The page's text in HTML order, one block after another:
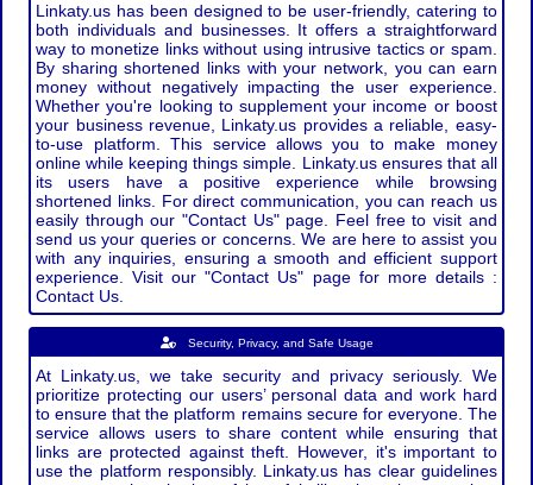
Linkaty.us has been designed to be user-friendly, catering to
both individuals and businesses. It offers a straightforward
way to monetize links without using intrusive tactics or spam.
By sharing shortened links with your network, you can earn
money without negatively impacting the user experience.
Whether you're looking to supplement your income or boost
your business revenue, Linkaty.us provides a reliable, easy-
to-use platform. This service allows you to make money
online while keeping things simple. Linkaty.us ensures that all
its users have a positive experience while browsing
shortened links. For direct communication, you can reach us
easily through our "Contact Us" page. Feel free to visit and
send us your queries or concerns. We are here to assist you
with any inquiries, ensuring a smooth and efficient support
experience. Visit our "Contact Us" page for more details :
Contact Us.
Security, Privacy, and Safe Usage
At Linkaty.us, we take security and privacy seriously. We
prioritize protecting our users’ personal data and work hard
to ensure that the platform remains secure for everyone. The
service allows users to share content while ensuring that
links are protected against theft. However, it's important to
use the platform responsibly. Linkaty.us has clear guidelines